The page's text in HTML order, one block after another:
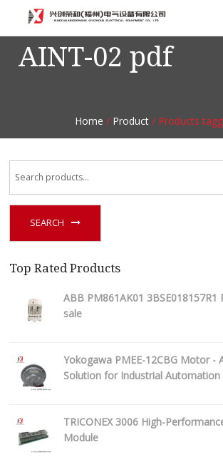
Home
Contact
AINT-02 pdf
Home / Product/ Products
SEARCH
Top Rated Products
ABB PM861AK01
sale
Yokogawa PMEE-12CBG Motor -
Solution for Industrial Automation
TRICONEX 3006 High-
Module